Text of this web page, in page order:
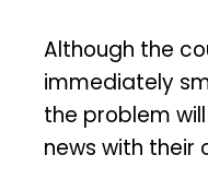
Although the
immediately
the problem
news with